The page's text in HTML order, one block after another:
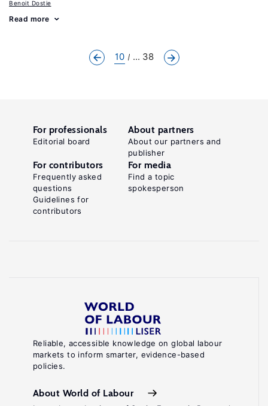
Benoit Dostie
Read more
10 ... 38
Reliable, accessible knowledge on global labour
markets to inform smarter, evidence-based
policies.
About World of Labour
For professionals
Editorial board
About partners
About our partners and
publisher
For contributors
Frequently asked
questions
Guidelines for
contributors
For media
Find a topic
spokesperson